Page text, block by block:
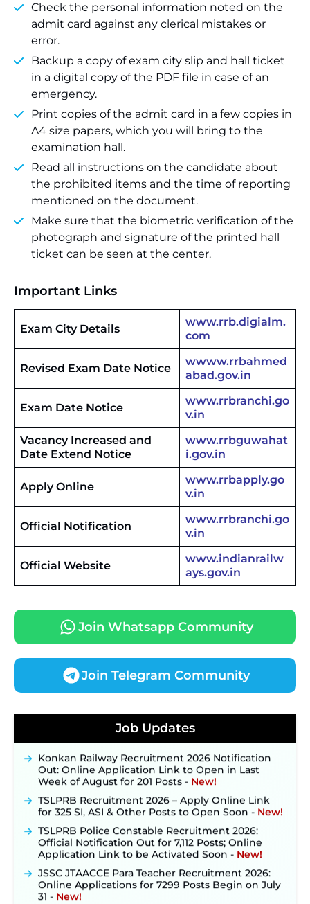
Check the personal information noted on the
admit card against any clerical mistakes or
error.
Backup a copy of exam city slip and hall ticket
in a digital copy of the PDF file in case of an
emergency.
Print copies of the admit card in a few copies in
A4 size papers, which you will bring to the
examination hall.
Read all instructions on the candidate about
the prohibited items and the time of reporting
mentioned on the document.
Make sure that the biometric verification of the
photograph and signature of the printed hall
ticket can be seen at the center.
Important Links
Exam City Details
www.rrb.digialm.
com
Revised Exam Date Notice
wwww.rrbahmed
abad.gov.in
Exam Date Notice
www.rrbranchi.go
v.in
Vacancy Increased and
Date Extend Notice
www.rrbguwahat
i.gov.in
Apply Online
www.rrbapply.go
v.in
Official Notification
www.rrbranchi.go
v.in
Official Website
www.indianrailw
ays.gov.in
Join Whatsapp Community
Join Telegram Community
Job Updates
JKSSB Vacancy 2026 Notification Released for 518
Posts, Online Applications Open from
September 10 ‐New!
Konkan Railway Recruitment 2026 Notification
Out: Online Application Link to Open in Last
Week of August for 201 Posts ‐New!
TSLPRB Recruitment 2026 – Apply Online Link
for 325 SI, ASI & Other Posts to Open Soon ‐New!
TSLPRB Police Constable Recruitment 2026:
Official Notification Out for 7,112 Posts; Online
Application Link to be Activated Soon ‐New!
JSSC JTAACCE Para Teacher Recruitment 2026:
Online Applications for 7299 Posts Begin on July
31 ‐New!